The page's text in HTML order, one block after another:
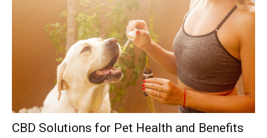
CBD Solutions for Pet Health and Benefits